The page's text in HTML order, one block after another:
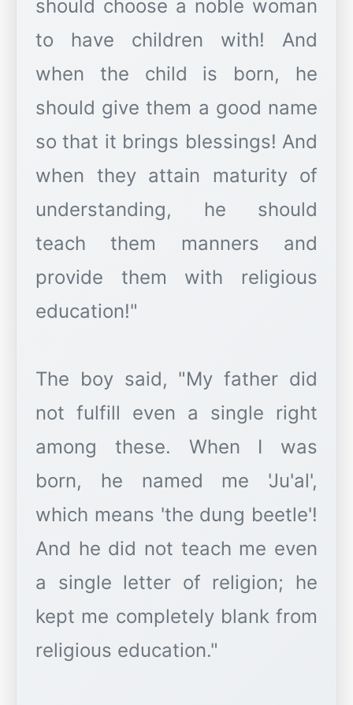
should choose a noble woman
to have children with! And
when the child is born, he
should give them a good name
so that it brings blessings! And
when they attain maturity of
understanding, he should
teach them manners and
provide them with religious
education!"
The boy said, "My father did
not fulfill even a single right
among these. When I was
born, he named me 'Ju'al',
which means 'the dung beetle'!
And he did not teach me even
a single letter of religion; he
kept me completely blank from
religious education."